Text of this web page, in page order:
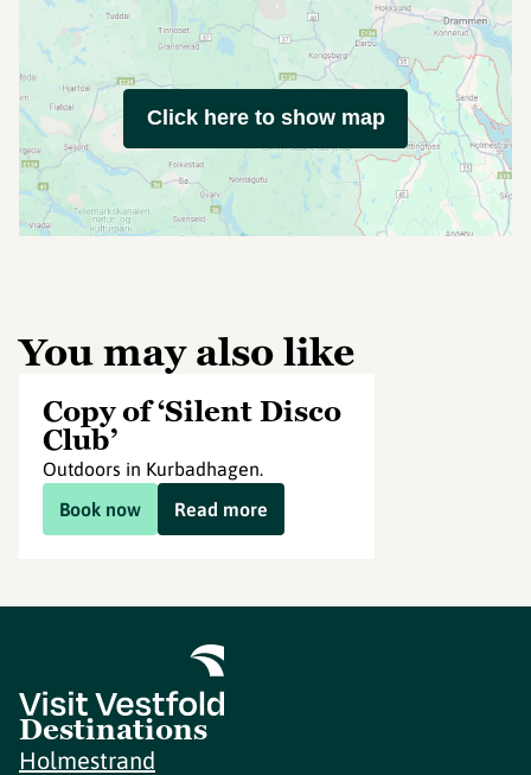
Click here to show map
You may also like
Copy of ‘Silent Disco
Club’
Outdoors in Kurbadhagen.
Book now
Read more
Destinations
Holmestrand